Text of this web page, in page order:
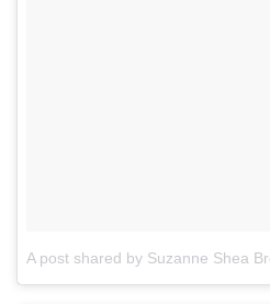
A post shared by Suzanne Shea